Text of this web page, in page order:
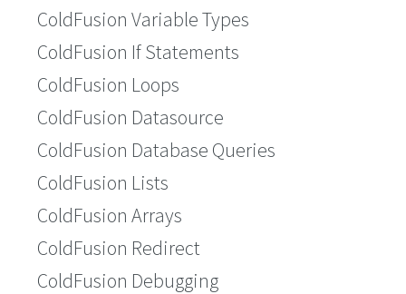
ColdFusion Variable Types
ColdFusion If Statements
ColdFusion Loops
ColdFusion Datasource
ColdFusion Database Queries
ColdFusion Lists
ColdFusion Arrays
ColdFusion Redirect
ColdFusion Debugging